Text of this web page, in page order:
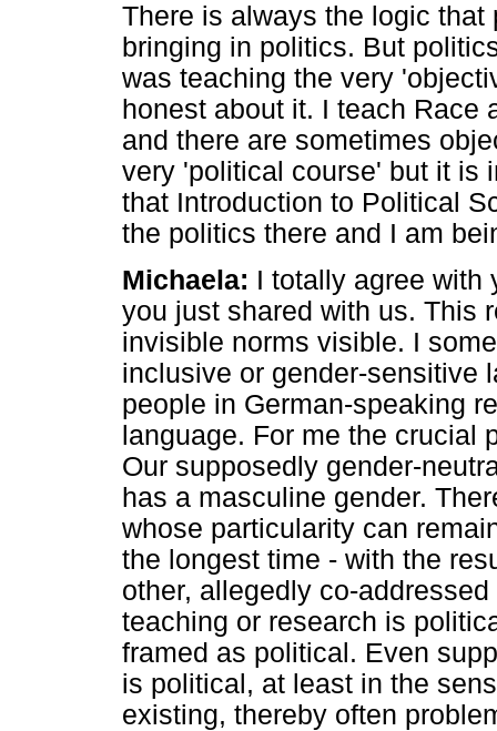
There is always the logic
bringing in politics. But
was teaching the very
honest about it. I teach Race
and there are sometimes
very 'political course' but it is
that Introduction to Political
the politics there and I am
Michaela: I totally agree with
you just shared with us. This
invisible norms visible. I
inclusive or gender-sensitive
people in German-speaking
language. For me the crucial
Our supposedly gender-
has a masculine gender.
whose particularity can
the longest time - with the
other, allegedly co-
teaching or research is
framed as political. Even
is political, at least in the
existing, thereby often